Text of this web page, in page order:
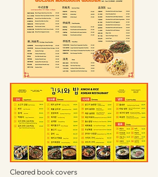
Cleared book covers